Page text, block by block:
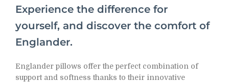
Experience the difference for
yourself, and discover the comfort of
Englander.
Englander pillows offer the perfect combination of
support and softness thanks to their innovative